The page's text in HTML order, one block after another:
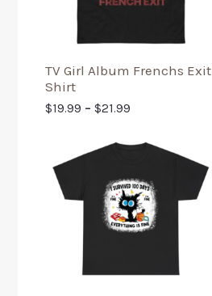
TV Girl Album Frenchs Exit
Shirt
$19.99 – $21.99